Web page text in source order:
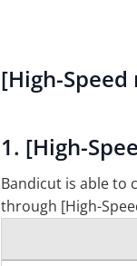
[High-
1. [High-
Bandicut is able to
through [High-